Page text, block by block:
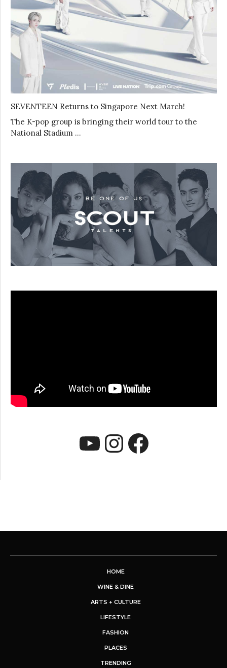
SEVENTEEN Returns to Singapore Next March!
The K-pop group is bringing their world tour to the
National Stadium …
YouTube
Instagram
HOME
WINE & DINE
ARTS + CULTURE
LIFESTYLE
FASHION
PLACES
TRENDING